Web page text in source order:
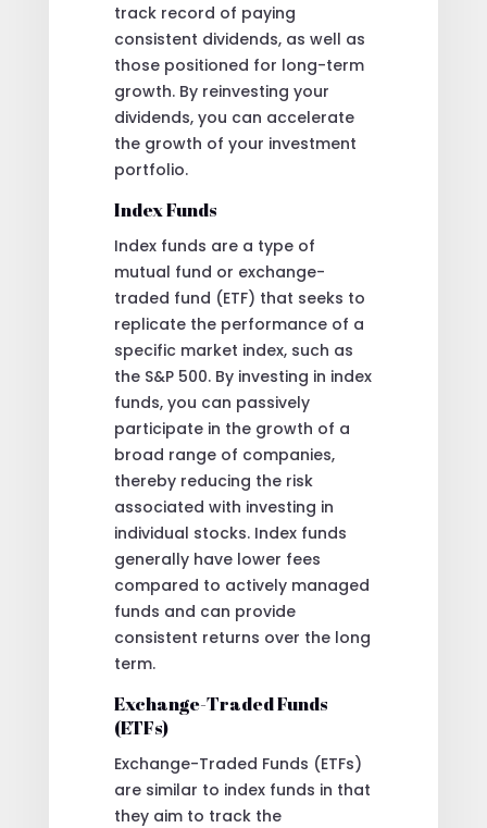
track record of paying
consistent dividends, as well as
those positioned for long-term
growth. By reinvesting your
dividends, you can accelerate
the growth of your investment
portfolio.
Index Funds
Index funds are a type of
mutual fund or exchange-
traded fund (ETF) that seeks to
replicate the performance of a
specific market index, such as
the S&P 500. By investing in index
funds, you can passively
participate in the growth of a
broad range of companies,
thereby reducing the risk
associated with investing in
individual stocks. Index funds
generally have lower fees
compared to actively managed
funds and can provide
consistent returns over the long
term.
Exchange-Traded Funds
(ETFs)
Exchange-Traded Funds (ETFs)
are similar to index funds in that
they aim to track the